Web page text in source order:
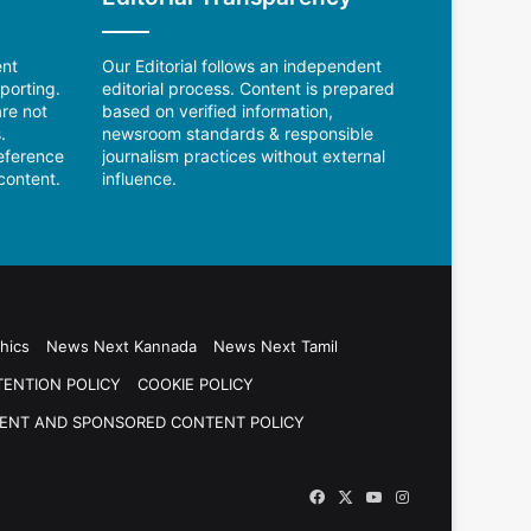
not
Our Editorial follows an independent
editorial process. Content is prepared
based on verified information,
newsroom standards & responsible
journalism practices without external
influence.
News Next Kannada
News Next Tamil
POLICY
COOKIE POLICY
AND SPONSORED CONTENT POLICY
Facebook
X YouTubeInstagram